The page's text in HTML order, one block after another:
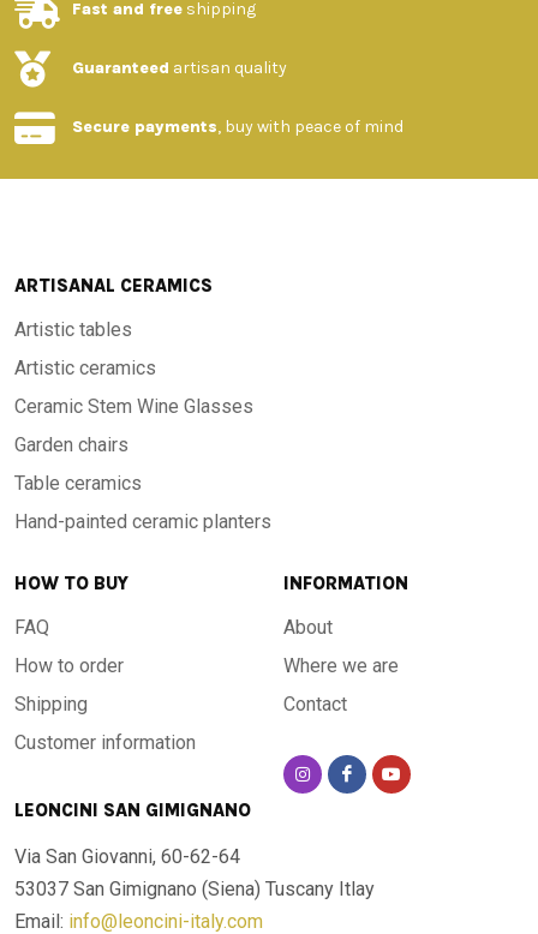
Fast and free shipping
Guaranteed artisan quality
Secure payments, buy with peace of mind
ARTISANAL CERAMICS
Artistic tables
Artistic ceramics
Ceramic Stem Wine Glasses
Garden chairs
Table ceramics
Hand-painted ceramic planters
HOW TO BUY
FAQ
How to order
Shipping
Customer information
INFORMATION
About
Where we are
Contact
LEONCINI SAN GIMIGNANO
Via San Giovanni, 60-62-64
53037 San Gimignano (Siena) Tuscany Itlay
Email: info@leoncini-italy.com